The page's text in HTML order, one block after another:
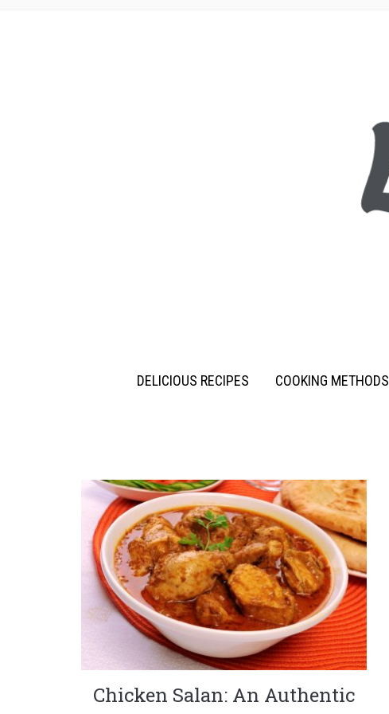
DELICIOUS RECIPES COOKING METHODS
Chicken Salan: An Authentic